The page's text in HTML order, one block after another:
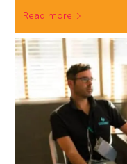
Read more